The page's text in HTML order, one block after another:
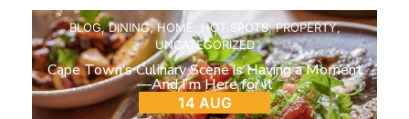
BLOG,DINING,HOME, HOT SPOTS,PROPERTY,
UNCATEGORIZED
Cape Town’s Culinary Scene is Having a Moment
—And I’m Here for It
14 AUG